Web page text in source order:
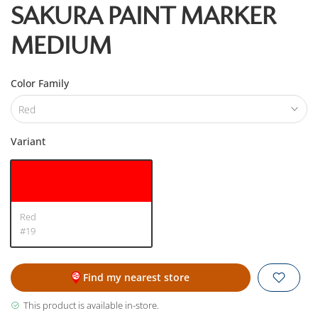
SAKURA PAINT MARKER
MEDIUM
Color Family
Red
Variant
Red
#19
Find my nearest store
This product is available in-store.